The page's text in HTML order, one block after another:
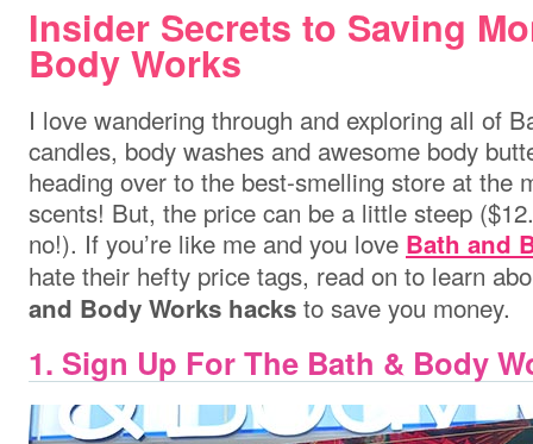
Insider Secrets to Saving
Body Works
I love wandering through and exploring all of
candles, body washes and awesome body
heading over to the best-smelling store at the
scents! But, the price can be a little steep
no!). If you’re like me and you love Bath and
hate their hefty price tags, read on to learn
and Body Works hacks to save you money.
1. Sign Up For The Bath & Body